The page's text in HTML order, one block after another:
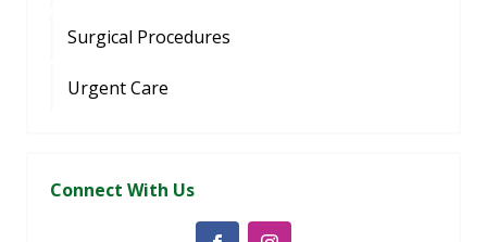
Surgical Procedures
Urgent Care
Connect With Us